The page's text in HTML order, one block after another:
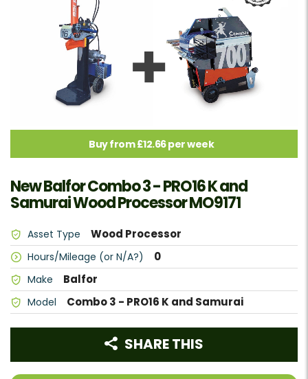
Buy from £12.66 per week
New Balfor Combo 3 - PRO16 K and
Samurai Wood Processor MO9171
Asset Type Wood Processor
Hours/Mileage (or N/A?) 0
Make Balfor
Model Combo 3 - PRO16 K and Samurai
SHARE THIS